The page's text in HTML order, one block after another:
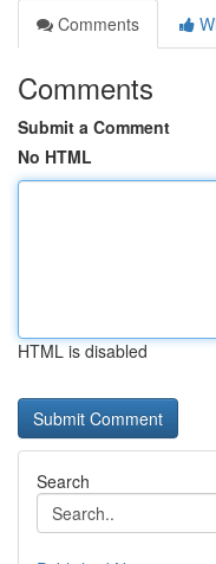
Comments
Comments
Submit a Comment
No HTML
HTML is disabled
Search